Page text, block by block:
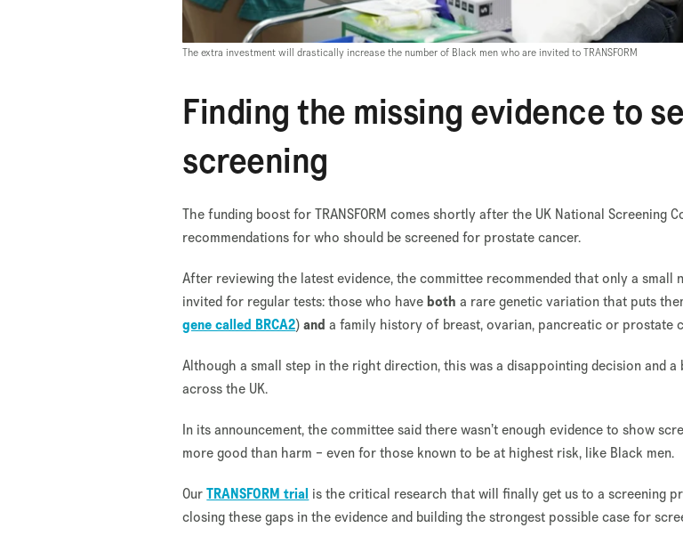
The extra investment will drastically increase the number of Black men who are invited to TRANSFORM
Finding the missing evidence to
screening
The funding boost for TRANSFORM comes shortly after the UK National Screening
recommendations for who should be screened for prostate cancer.
After reviewing the latest evidence, the committee recommended that only a small
invited for regular tests: those who havebotha rare genetic variation that puts
gene called BRCA2)anda family history of breast, ovarian, pancreatic or prostate
Although a small step in the right direction, this was a disappointing decision and
across the UK.
In its announcement, the committee said there wasn’t enough evidence to show
more good than harm – even for those known to be at highest risk, like Black men.
OurTRANSFORM trial is the critical research that will finally get us to a screening
closing these gaps in the evidence and building the strongest possible case for